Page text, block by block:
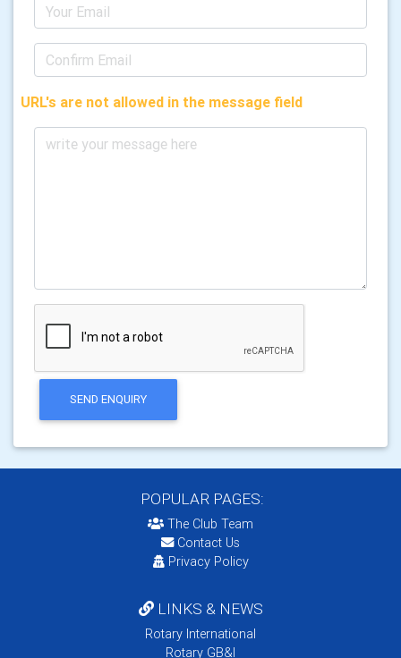
URL's are not allowed in the message field
SEND ENQUIRY
POPULAR PAGES:
The Club Team
Contact Us
Privacy Policy
LINKS & NEWS
Rotary International
Rotary GB&I